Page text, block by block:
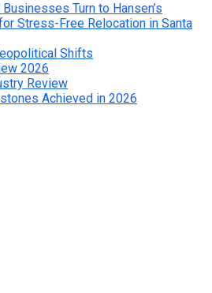
Turn to Hansen’s
Stress-Free Relocation in Santa
Shifts
2026
Review
Achieved in 2026